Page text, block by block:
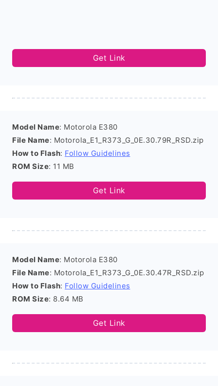
Get Link
Model Name: Motorola E380
File Name: Motorola_E1_R373_G_0E.30.79R_RSD.zip
How to Flash: Follow Guidelines
ROM Size: 11 MB
Get Link
Model Name: Motorola E380
File Name: Motorola_E1_R373_G_0E.30.47R_RSD.zip
How to Flash: Follow Guidelines
ROM Size: 8.64 MB
Get Link